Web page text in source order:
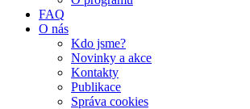
FAQ
O nás
Kdo jsme?
Novinky a akce
Kontakty
Publikace
Správa cookies